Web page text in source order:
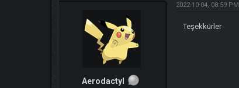
Aerodactyl
2022-10-04, 08:59 PM
Teşekkürler